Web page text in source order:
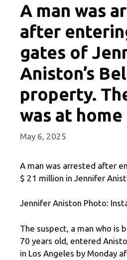
A man was
after
gates of
Aniston’s
property.
was at home
May 6, 2025
A man was arrested after
$ 21 million in Jennifer
Jennifer Aniston Photo:
The suspect, a man who is
70 years old, entered
in Los Angeles by Monday